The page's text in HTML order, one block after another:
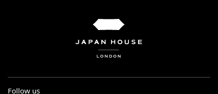
Follow us